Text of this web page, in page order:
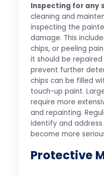
Inspecting for any
cleaning and
inspecting the
damage. This
chips, or peeling
it should be
prevent further
chips can be filled
touch-up paint.
require more
and repainting.
identify and
become more
Protective